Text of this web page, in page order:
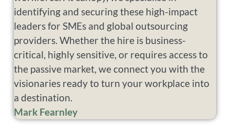
identifying and securing these high-impact
leaders for SMEs and global outsourcing
providers. Whether the hire is business-
critical, highly sensitive, or requires access to
the passive market, we connect you with the
visionaries ready to turn your workplace into
a destination.
Mark Fearnley